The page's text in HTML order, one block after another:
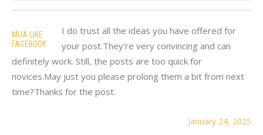
MUA LIKE
FACEBOOK
I do trust all the ideas you have offered for
your post.They're very convincing and can
definitely work. Still, the posts are too quick for
novices.May just you please prolong them a bit from next
time?Thanks for the post.
January 24, 2025